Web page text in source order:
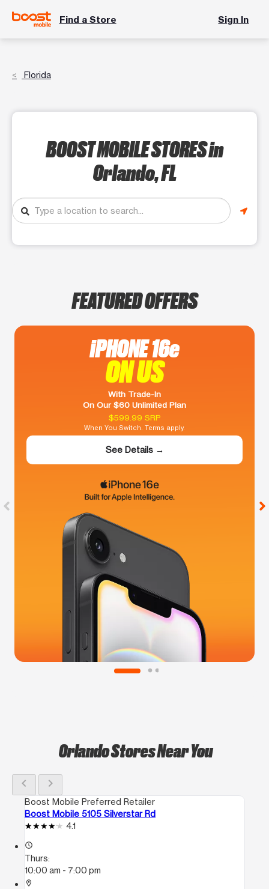
Find a Store Sign In
Florida
BOOST MOBILE STORESin
Orlando, FL
FEATURED OFFERS
iPHONE 16e
ON US
With Trade-In
On Our $60 Unlimited Plan
$599.99 SRP
When You Switch. Terms apply.
See Details →
Orlando Stores Near You
chevron_left chevron_right
Boost Mobile Preferred Retailer
Boost Mobile 5105 Silverstar Rd
4.1
access_time
Thurs:
10:00 am - 7:00 pm
location_on